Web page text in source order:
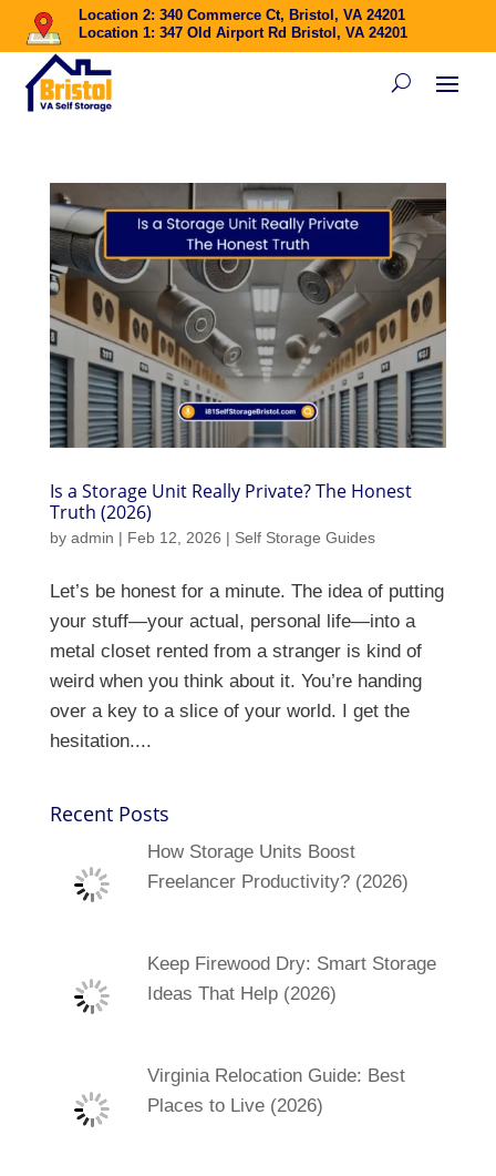
Location 2: 340 Commerce Ct, Bristol, VA 24201
Location 1: 347 Old Airport Rd Bristol, VA 24201
Is a Storage Unit Really Private? The Honest
Truth (2026)
by admin | Feb 12, 2026 | Self Storage Guides
Let’s be honest for a minute. The idea of putting
your stuff—your actual, personal life—into a
metal closet rented from a stranger is kind of
weird when you think about it. You’re handing
over a key to a slice of your world. I get the
hesitation....
Recent Posts
How Storage Units Boost
Freelancer Productivity? (2026)
Keep Firewood Dry: Smart Storage
Ideas That Help (2026)
Virginia Relocation Guide: Best
Places to Live (2026)